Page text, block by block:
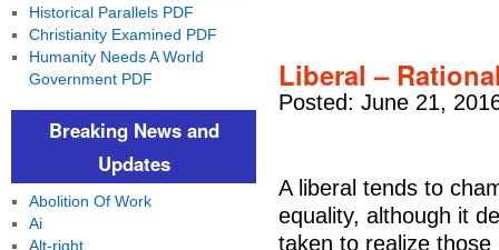
Liberal –
Posted: June 21,
A liberal tends to
equality, although it
taken to realize
Historical Parallels PDF
Christianity Examined PDF
Humanity Needs A World
Government PDF
Breaking News and
Updates
Abolition Of Work
Ai
Alt-right